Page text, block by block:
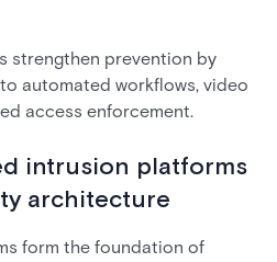
strengthen prevention by
automated workflows, video
access enforcement.
intrusion platforms
architecture
form the foundation of